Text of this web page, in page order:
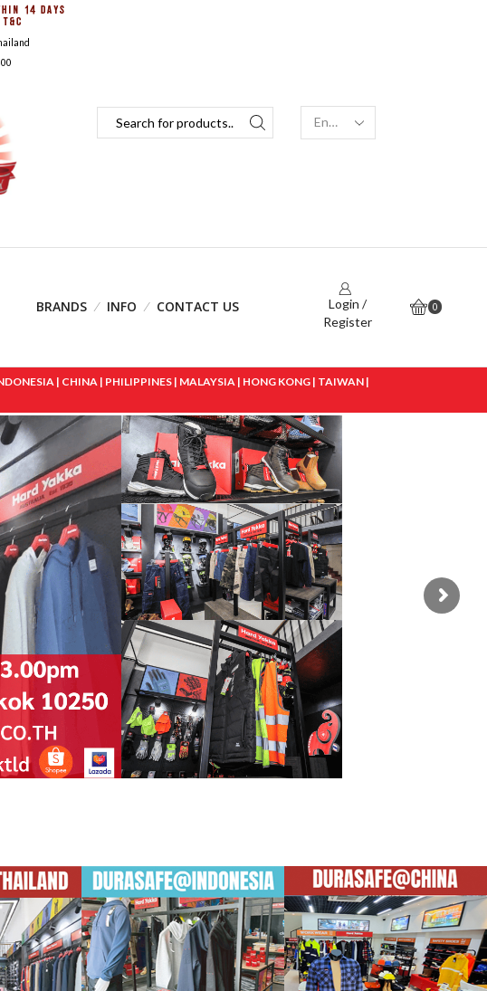
BRANDS INFO CONTACT US
Login /
Register
0
| CHINA | PHILIPPINES | MALAYSIA | HONG KONG | TAIWAN |